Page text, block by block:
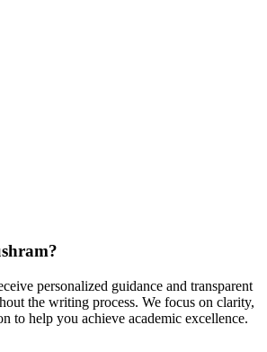
personalized guidance and transparent
the writing process. We focus on clarity,
to help you achieve academic excellence.